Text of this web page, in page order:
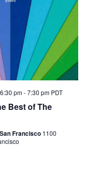
pm-7:30 pm PDT
Best of The
Francisco 1100